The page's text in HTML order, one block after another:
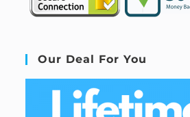
Our Deal For You